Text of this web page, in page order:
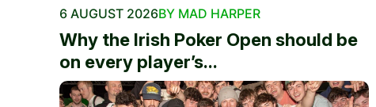
6 AUGUST 2026BY MAD HARPER
Why the Irish Poker Open should be
on every player’s...